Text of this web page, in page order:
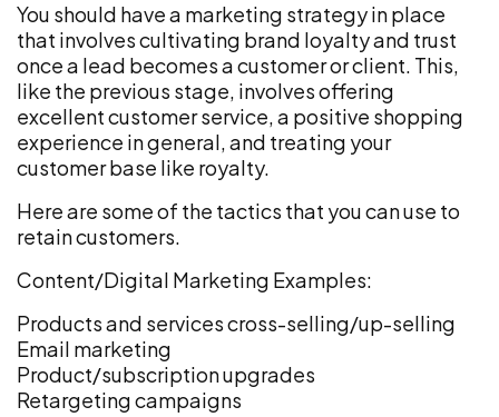
You should have a marketing strategy in place
that involves cultivating brand loyalty and trust
once a lead becomes a customer or client. This,
like the previous stage, involves offering
excellent customer service, a positive shopping
experience in general, and treating your
customer base like royalty.
Here are some of the tactics that you can use to
retain customers.
Content/Digital Marketing Examples:
Products and services cross-selling/up-selling
Email marketing
Product/subscription upgrades
Retargeting campaigns